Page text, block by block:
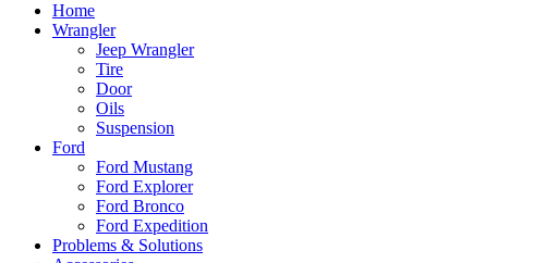
Home
Wrangler
Jeep Wrangler
Tire
Door
Oils
Suspension
Ford
Ford Mustang
Ford Explorer
Ford Bronco
Ford Expedition
Problems & Solutions